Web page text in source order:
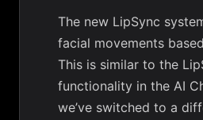
The new LipSync
facial movements
This is similar to the
functionality in the AI
we’ve switched to a